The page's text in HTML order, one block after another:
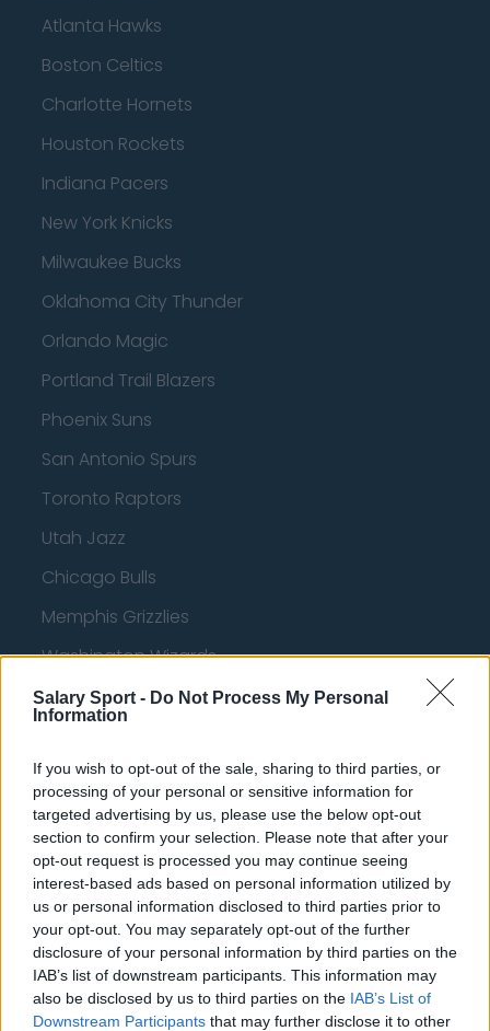
Salary Sport - Do Not Process My Personal
Information
If you wish to opt-out of the sale, sharing to third parties, or
processing of your personal or sensitive information for
targeted advertising by us, please use the below opt-out
section to confirm your selection. Please note that after your
opt-out request is processed you may continue seeing
interest-based ads based on personal information utilized by
us or personal information disclosed to third parties prior to
your opt-out. You may separately opt-out of the further
disclosure of your personal information by third parties on the
IAB’s list of downstream participants. This information may
also be disclosed by us to third parties on the IAB’s List of
Downstream Participants that may further disclose it to other
Atlanta Hawks
Boston Celtics
Charlotte Hornets
Houston Rockets
Indiana Pacers
New York Knicks
Milwaukee Bucks
Oklahoma City Thunder
Orlando Magic
Portland Trail Blazers
Phoenix Suns
San Antonio Spurs
Toronto Raptors
Utah Jazz
Chicago Bulls
Memphis Grizzlies
Washington Wizards
LA Clippers
Detroit Pistons
Miami Heat
New Orleans Pelicans
Cleveland Cavaliers
Golden State Warriors
Los Angeles Clippers
Los Angeles Lakers